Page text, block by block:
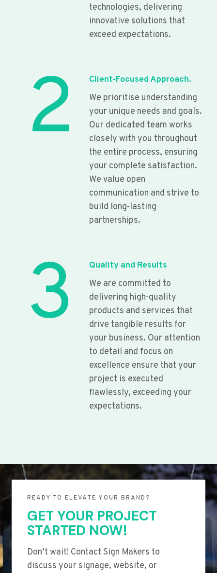
technologies, delivering
innovative solutions that
exceed expectations.
2
Client-Focused Approach.
We prioritise understanding
your unique needs and goals.
Our dedicated team works
closely with you throughout
the entire process, ensuring
your complete satisfaction.
We value open
communication and strive to
build long-lasting
partnerships.
3
Quality and Results
We are committed to
delivering high-quality
products and services that
drive tangible results for
your business. Our attention
to detail and focus on
excellence ensure that your
project is executed
flawlessly, exceeding your
expectations.
READY TO ELEVATE YOUR BRAND?
GET YOUR PROJECT
STARTED NOW!
Don’t wait! Contact Sign Makers to
discuss your signage, website, or